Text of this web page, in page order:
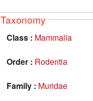
Taxonomy
Class : Mammalia
Order : Rodentia
Family : Muridae